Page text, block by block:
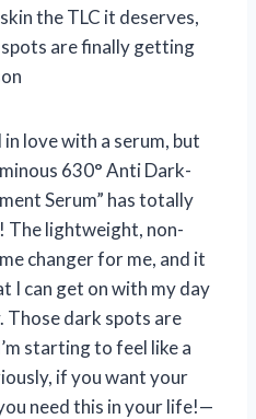
the TLC it deserves,
are finally getting
love with a serum, but
630° Anti Dark-
Serum” has totally
The lightweight, non-
changer for me, and it
I can get on with my day
dark spots are
starting to feel like a
if you want your
need this in your life!—